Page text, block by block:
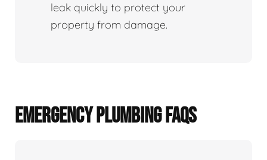
leak quickly to protect your
property from damage.
EMERGENCY PLUMBING FAQS